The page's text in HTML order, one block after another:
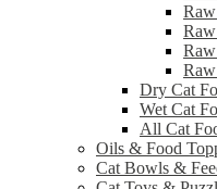
Dry Cat
Wet Cat
All Cat
Oils & Food
Cat Bowls &